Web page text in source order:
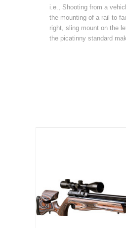
i.e., Shooting from a
the mounting of a rail to
right, sling mount on the
the picatinny standard